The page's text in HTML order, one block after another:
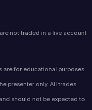
not traded in a live account
are for educational purposes
presenter only. All trades
should not be expected to